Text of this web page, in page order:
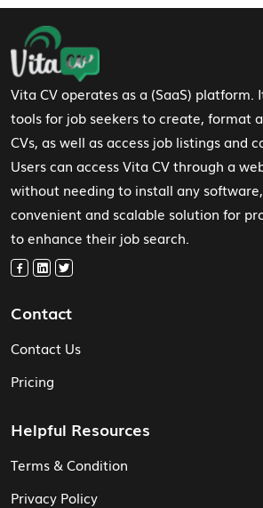
Footer Navigation
Vita CV operates as a (SaaS) platform.
tools for job seekers to create, format
CVs, as well as access job listings and
Users can access Vita CV through a
without needing to install any
convenient and scalable solution for
to enhance their job search.
Contact
Contact Us
Pricing
Helpful Resources
Terms & Condition
Privacy Policy